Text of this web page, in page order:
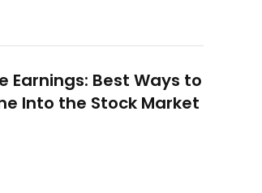
Earnings: Best Ways to
Into the Stock Market